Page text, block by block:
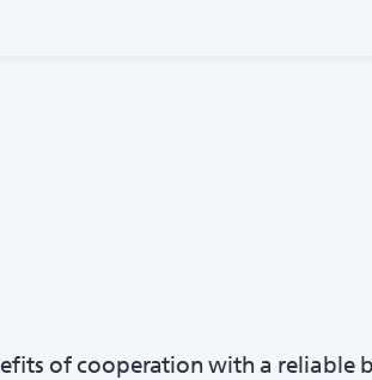
of cooperation with a reliable